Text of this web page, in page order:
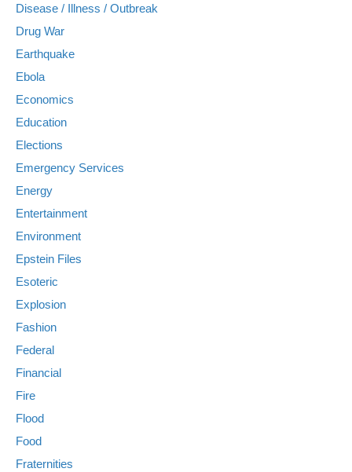
Disease / Illness / Outbreak
Drug War
Earthquake
Ebola
Economics
Education
Elections
Emergency Services
Energy
Entertainment
Environment
Epstein Files
Esoteric
Explosion
Fashion
Federal
Financial
Fire
Flood
Food
Fraternities